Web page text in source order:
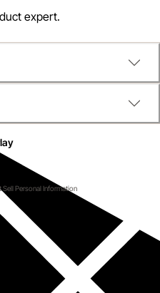
expert.
Sell Personal Information